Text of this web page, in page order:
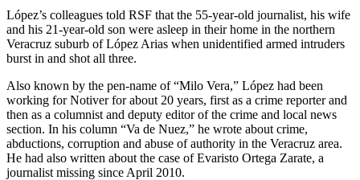
López’s colleagues told RSF that the 55-year-old journalist, his wife
and his 21-year-old son were asleep in their home in the northern
Veracruz suburb of López Arias when unidentified armed intruders
burst in and shot all three.
Also known by the pen-name of “Milo Vera,” López had been
working for Notiver for about 20 years, first as a crime reporter and
then as a columnist and deputy editor of the crime and local news
section. In his column “Va de Nuez,” he wrote about crime,
abductions, corruption and abuse of authority in the Veracruz area.
He had also written about the case of Evaristo Ortega Zarate, a
journalist missing since April 2010.